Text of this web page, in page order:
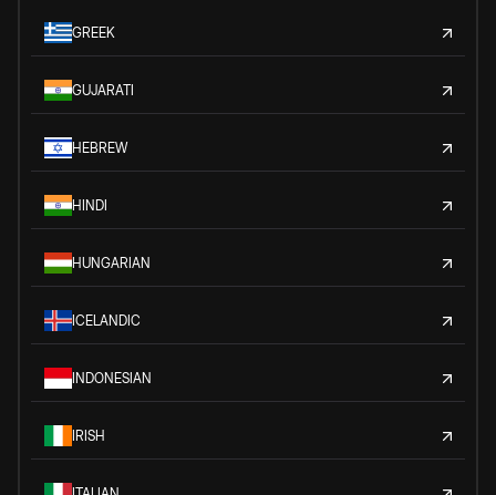
GREEK
GUJARATI
HEBREW
HINDI
HUNGARIAN
ICELANDIC
INDONESIAN
IRISH